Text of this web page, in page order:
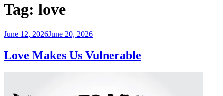
Tag: love
Posted
June 12, 2026June 20, 2026
Love Makes Us Vulnerable